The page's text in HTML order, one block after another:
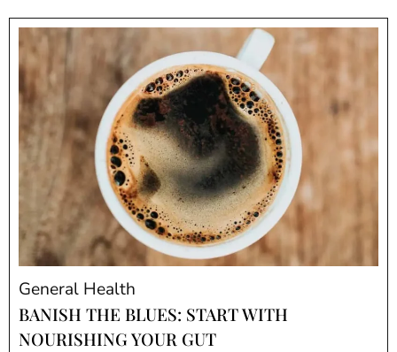
General Health
BANISH THE BLUES: START WITH
NOURISHING YOUR GUT